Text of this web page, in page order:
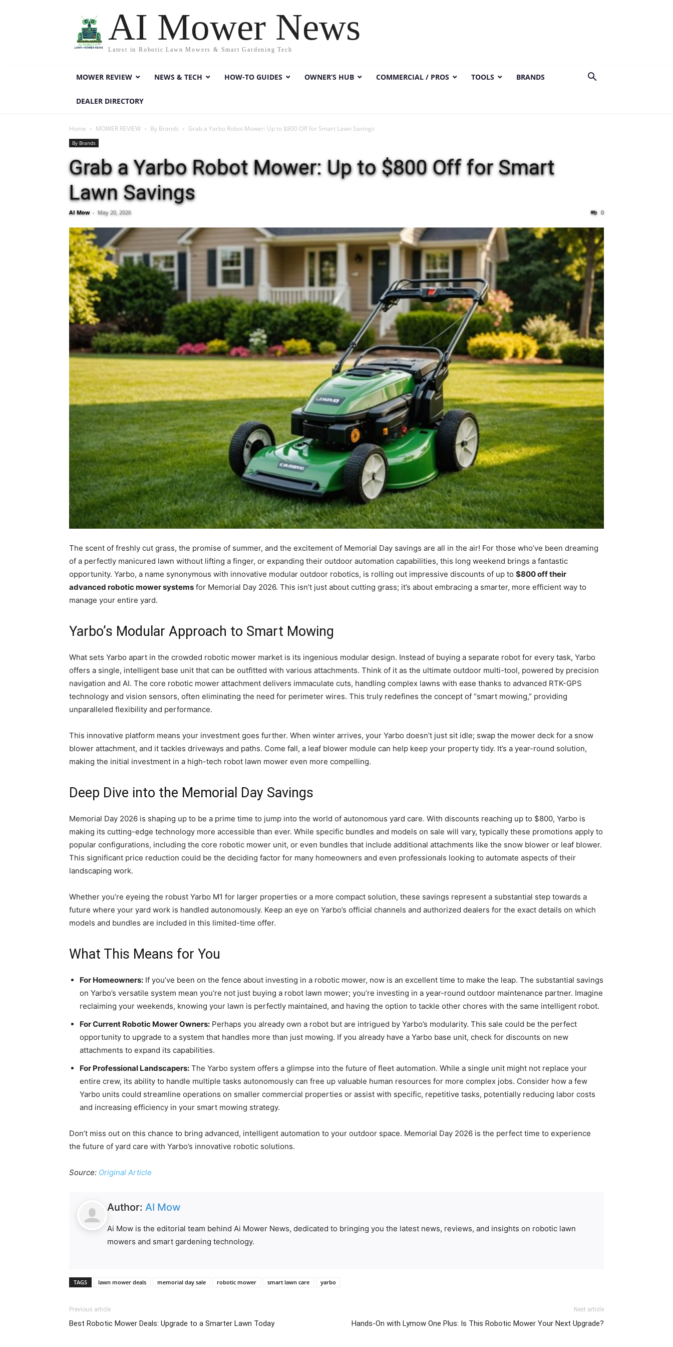
AI Mower News
Latest in Robotic Lawn Mowers & Smart Gardening Tech
MOWER REVIEW NEWS & TECH HOW-TO GUIDES OWNER’S HUB COMMERCIAL / PROS TOOLS BRANDS
DEALER DIRECTORY
Home MOWER REVIEW By Brands Grab a Yarbo Robot Mower: Up to $800 Off for Smart Lawn Savings
By Brands
Grab a Yarbo Robot Mower: Up to $800 Off for Smart
Lawn Savings
AI Mow - May 20, 2026 0
The scent of freshly cut grass, the promise of summer, and the excitement of Memorial Day savings are all in the air! For those who’ve been dreaming
of a perfectly manicured lawn without lifting a finger, or expanding their outdoor automation capabilities, this long weekend brings a fantastic
opportunity. Yarbo, a name synonymous with innovative modular outdoor robotics, is rolling out impressive discounts of up to $800 off their
advanced robotic mower systems for Memorial Day 2026. This isn’t just about cutting grass; it’s about embracing a smarter, more efficient way to
manage your entire yard.
Yarbo’s Modular Approach to Smart Mowing
What sets Yarbo apart in the crowded robotic mower market is its ingenious modular design. Instead of buying a separate robot for every task, Yarbo
offers a single, intelligent base unit that can be outfitted with various attachments. Think of it as the ultimate outdoor multi-tool, powered by precision
navigation and AI. The core robotic mower attachment delivers immaculate cuts, handling complex lawns with ease thanks to advanced RTK-GPS
technology and vision sensors, often eliminating the need for perimeter wires. This truly redefines the concept of “smart mowing,” providing
unparalleled flexibility and performance.
This innovative platform means your investment goes further. When winter arrives, your Yarbo doesn’t just sit idle; swap the mower deck for a snow
blower attachment, and it tackles driveways and paths. Come fall, a leaf blower module can help keep your property tidy. It’s a year-round solution,
making the initial investment in a high-tech robot lawn mower even more compelling.
Deep Dive into the Memorial Day Savings
Memorial Day 2026 is shaping up to be a prime time to jump into the world of autonomous yard care. With discounts reaching up to $800, Yarbo is
making its cutting-edge technology more accessible than ever. While specific bundles and models on sale will vary, typically these promotions apply to
popular configurations, including the core robotic mower unit, or even bundles that include additional attachments like the snow blower or leaf blower.
This significant price reduction could be the deciding factor for many homeowners and even professionals looking to automate aspects of their
landscaping work.
Whether you’re eyeing the robust Yarbo M1 for larger properties or a more compact solution, these savings represent a substantial step towards a
future where your yard work is handled autonomously. Keep an eye on Yarbo’s official channels and authorized dealers for the exact details on which
models and bundles are included in this limited-time offer.
What This Means for You
For Homeowners: If you’ve been on the fence about investing in a robotic mower, now is an excellent time to make the leap. The substantial savings
on Yarbo’s versatile system mean you’re not just buying a robot lawn mower; you’re investing in a year-round outdoor maintenance partner. Imagine
reclaiming your weekends, knowing your lawn is perfectly maintained, and having the option to tackle other chores with the same intelligent robot.
For Current Robotic Mower Owners: Perhaps you already own a robot but are intrigued by Yarbo’s modularity. This sale could be the perfect
opportunity to upgrade to a system that handles more than just mowing. If you already have a Yarbo base unit, check for discounts on new
attachments to expand its capabilities.
For Professional Landscapers: The Yarbo system offers a glimpse into the future of fleet automation. While a single unit might not replace your
entire crew, its ability to handle multiple tasks autonomously can free up valuable human resources for more complex jobs. Consider how a few
Yarbo units could streamline operations on smaller commercial properties or assist with specific, repetitive tasks, potentially reducing labor costs
and increasing efficiency in your smart mowing strategy.
Don’t miss out on this chance to bring advanced, intelligent automation to your outdoor space. Memorial Day 2026 is the perfect time to experience
the future of yard care with Yarbo’s innovative robotic solutions.
Source: Original Article
Author: AI Mow
Ai Mow is the editorial team behind Ai Mower News, dedicated to bringing you the latest news, reviews, and insights on robotic lawn
mowers and smart gardening technology.
TAGS lawn mower deals memorial day sale robotic mower smart lawn care yarbo
Previous article
Best Robotic Mower Deals: Upgrade to a Smarter Lawn Today
Next article
Hands-On with Lymow One Plus: Is This Robotic Mower Your Next Upgrade?